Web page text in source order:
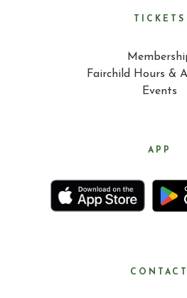
TICKETS
Fairchild Hours &
Events
APP
CONTACT